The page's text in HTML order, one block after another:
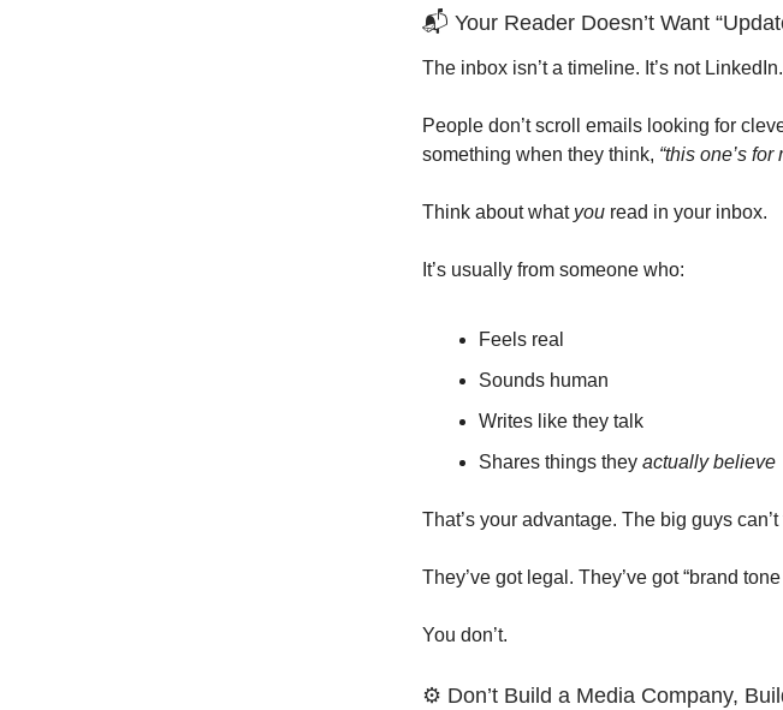
📬 Your Reader Doesn’t Want
The inbox isn’t a timeline. It’s not LinkedIn.
People don’t scroll emails looking for
something when they think, “this one’s for
Think about what you read in your inbox.
It’s usually from someone who:
Feels real
Sounds human
Writes like they talk
Shares things they actually believe
That’s your advantage. The big guys
They’ve got legal. They’ve got “brand
You don’t.
⚙️ Don’t Build a Media Company,